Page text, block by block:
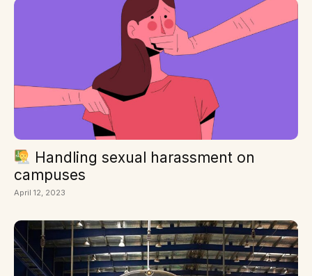
Handling sexual harassment on
campuses
April 12, 2023